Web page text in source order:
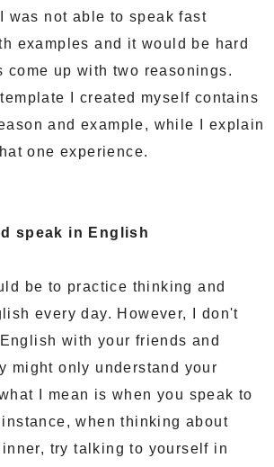
was not able to speak fast
examples and it would be hard
come up with two reasonings.
I created myself contains
and example, while I explain
one experience.
speak in English
be to practice thinking and
every day. However, I don't
with your friends and
might only understand your
I mean is when you speak to
when thinking about
try talking to yourself in